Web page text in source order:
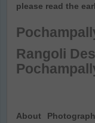
please read the
Rangoli
About